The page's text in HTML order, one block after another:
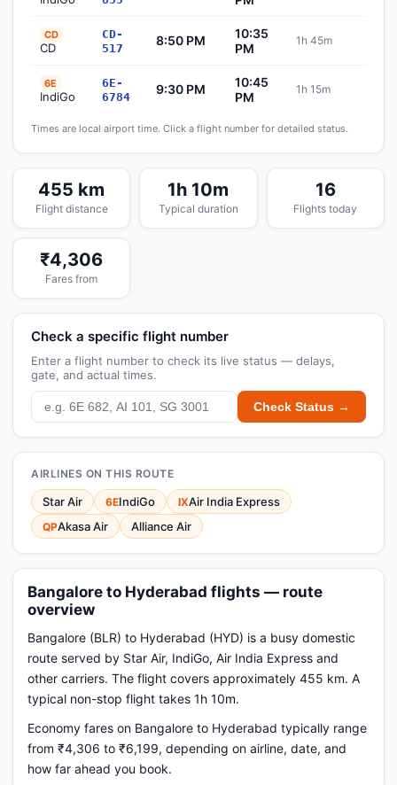
CD
CD
CD-
517
8:50 PM
10:35
PM
1h 45m
6E
IndiGo
6E-
6784
9:30 PM
10:45
PM
1h 15m
Times are local airport time. Click a flight number for detailed status.
455 km
Flight distance
1h 10m
Typical duration
16
Flights today
₹4,306
Fares from
Check a specific flight number
Enter a flight number to check its live status — delays,
gate, and actual times.
Check Status →
AIRLINES ON THIS ROUTE
Star Air 6EIndiGo IXAir India Express
QPAkasa Air Alliance Air
Bangalore to Hyderabad flights — route
overview
Bangalore (BLR) to Hyderabad (HYD) is a busy domestic
route served by Star Air, IndiGo, Air India Express and
other carriers. The flight covers approximately 455 km. A
typical non-stop flight takes 1h 10m.
Economy fares on Bangalore to Hyderabad typically range
from ₹4,306 to ₹6,199, depending on airline, date, and
how far ahead you book.